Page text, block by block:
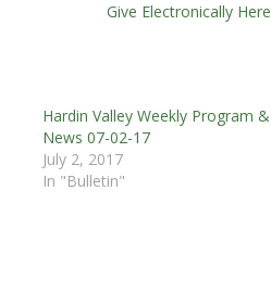
Give Electronically Here
Hardin Valley Weekly Program &
News 07-02-17
July 2, 2017
In "Bulletin"